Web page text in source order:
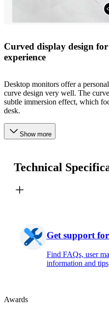
Curved display design
experience
Desktop monitors offer a
curve design very well. The
subtle immersion effect, which
desk.
Show more
Technical
Get support
Find FAQs, user
information and tips
Awards